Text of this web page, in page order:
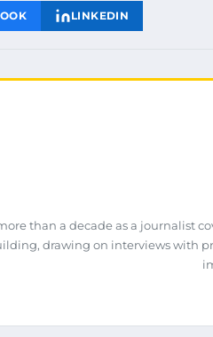
LINKEDIN
than a decade as a journalist
drawing on interviews with